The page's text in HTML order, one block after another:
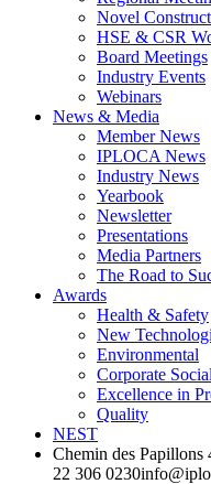
Novel
HSE & CSR
Board Meetings
Industry Events
Webinars
News & Media
Member News
IPLOCA News
Industry News
Yearbook
Newsletter
Presentations
Media Partners
The Road to
Awards
Health & Safety
New
Environmental
Corporate
Excellence in
Quality
NEST
Chemin des Papillons
22 306 0230